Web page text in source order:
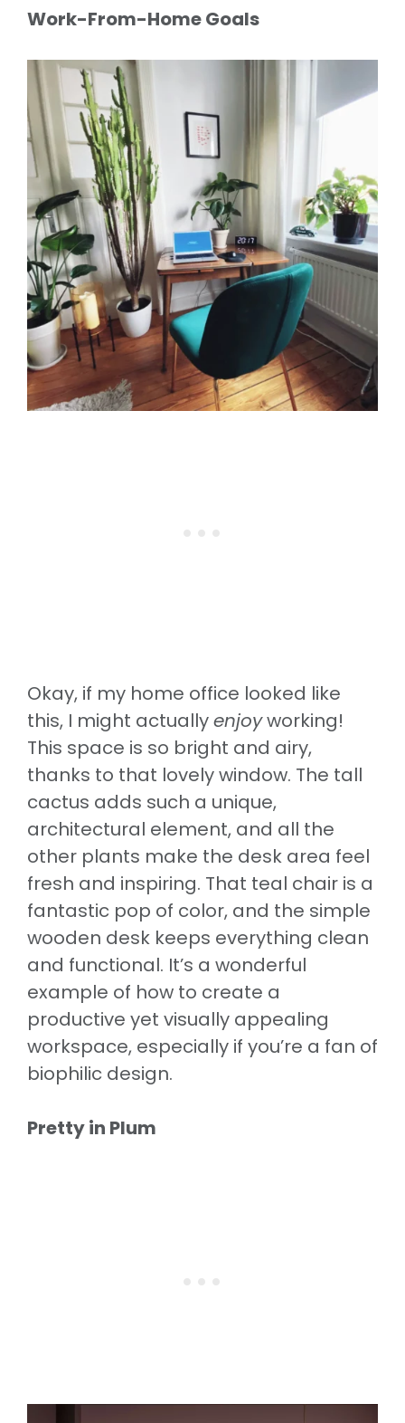
Work-From-Home Goals
Okay, if my home office looked like
this, I might actuallyenjoyworking!
This space is so bright and airy,
thanks to that lovely window. The tall
cactus adds such a unique,
architectural element, and all the
other plants make the desk area feel
fresh and inspiring. That teal chair is a
fantastic pop of color, and the simple
wooden desk keeps everything clean
and functional. It’s a wonderful
example of how to create a
productive yet visually appealing
workspace, especially if you’re a fan of
biophilic design.
Pretty in Plum